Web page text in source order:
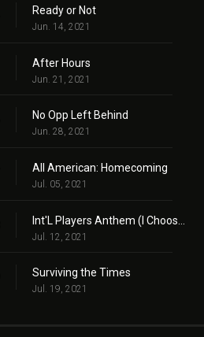
Ready or Not
Jun. 14, 2021
After Hours
Jun. 21, 2021
No Opp Left Behind
Jun. 28, 2021
All American: Homecoming
Jul. 05, 2021
Jul. 12, 2021
Surviving the Times
Jul. 19, 2021